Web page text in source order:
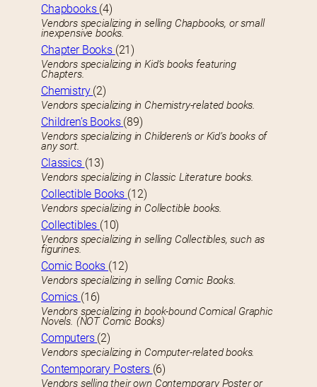
Chapbooks (4)
Vendors specializing in selling Chapbooks, or small
inexpensive books.
Chapter Books (21)
Vendors specializing in Kid’s books featuring
Chapters.
Chemistry (2)
Vendors specializing in Chemistry-related books.
Children’s Books (89)
Vendors specializing in Childeren’s or Kid’s books of
any sort.
Classics (13)
Vendors specializing in Classic Literature books.
Collectible Books (12)
Vendors specializing in Collectible books.
Collectibles (10)
Vendors specializing in selling Collectibles, such as
figurines.
Comic Books (12)
Vendors specializing in selling Comic Books.
Comics (16)
Vendors specializing in book-bound Comical Graphic
Novels. (NOT Comic Books)
Computers (2)
Vendors specializing in Computer-related books.
Contemporary Posters (6)
Vendors selling their own Contemporary Poster or